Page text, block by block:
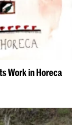
Work in Horeca